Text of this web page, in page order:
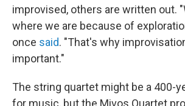
improvised, others are written out.
where we are because of
once said. "That's why
important."
The string quartet might be a 400-
for music, but the Mivos Quartet